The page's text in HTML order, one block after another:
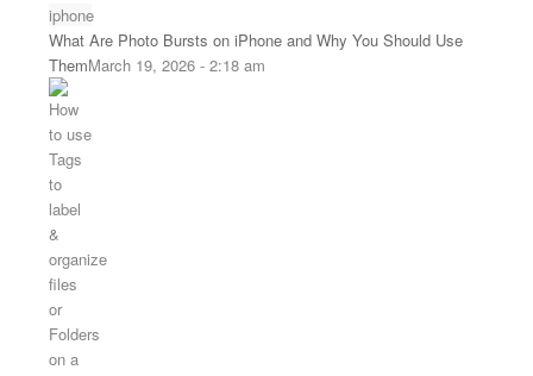
What Are Photo Bursts on iPhone and Why You Should Use
ThemMarch 19, 2026 - 2:18 am